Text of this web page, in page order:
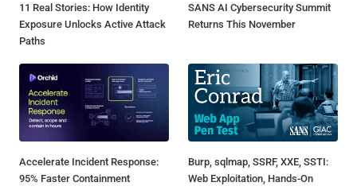
11 Real Stories: How Identity
Exposure Unlocks Active Attack
Paths
SANS AI Cybersecurity Summit
Returns This November
Accelerate Incident Response:
95% Faster Containment
Burp, sqlmap, SSRF, XXE, SSTI:
Web Exploitation, Hands-On